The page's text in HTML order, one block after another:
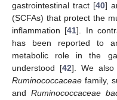
gastrointestinal tract [40]
(SCFAs) that protect the
inflammation [41]. In
has been reported to
metabolic role in the
understood [42]. We also
Ruminococcaceae family,
andRuminococcaceae